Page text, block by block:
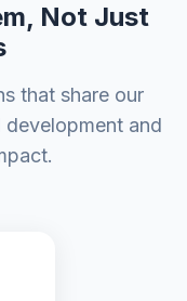
Not Just
that share our
and